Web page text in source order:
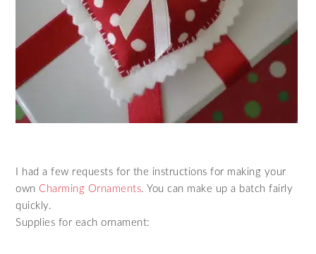
I had a few requests for the instructions for making your
own Charming Ornaments. You can make up a batch fairly
quickly.
Supplies for each ornament: